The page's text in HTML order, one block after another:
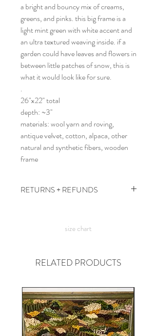
a bright and bouncy mix of creams,
greens, and pinks. this big frame is a
light mint green with white accent and
an ultra textured weaving inside. if a
garden could have leaves and flowers in
between little patches of snow, this is
what it would look like for sure.
.
26"x22" total
depth: ~3"
materials: wool yarn and roving,
antique velvet, cotton, alpaca, other
natural and synthetic fibers, wooden
frame
RETURNS + REFUNDS
figure something out!
size chart
RELATED PRODUCTS